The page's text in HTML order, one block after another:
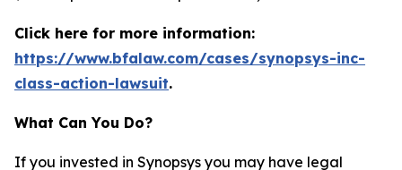
Click here for more information:
https://www.bfalaw.com/cases/synopsys-inc-
class-action-lawsuit.
What Can You Do?
If you invested in Synopsys you may have legal